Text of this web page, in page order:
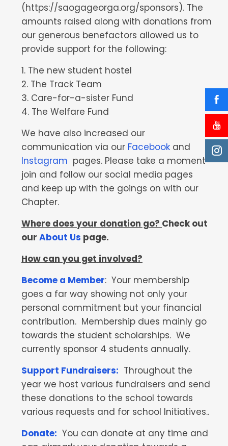
(https://saogageorga.org/sponsors). The
amounts raised along with donations from
our generous benefactors allowed us to
provide support for the following:
1. The new student hostel
2. The Track Team
3. Care-for-a-sister Fund
4. The Welfare Fund
We have also increased our
communication via our Facebook and
Instagram pages. Please take a moment
join and follow our social media pages
and keep up with the goings on with our
Chapter.
Where does your donation go? Check out
our About Us page.
How can you get involved?
Become a Member: Your membership
goes a far way showing not only your
personal commitment but your financial
contribution. Membership dues mainly go
towards the student scholarships. We
currently sponsor 4 students annually.
Support Fundraisers: Throughout the
year we host various fundraisers and send
these donations to the school towards
various requests and for school Initiatives..
Donate: You can donate at any time and